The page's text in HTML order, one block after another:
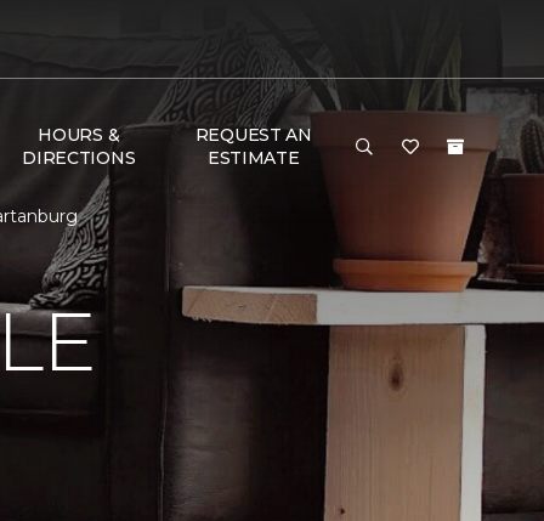
HOURS &
DIRECTIONS
REQUEST AN
ESTIMATE